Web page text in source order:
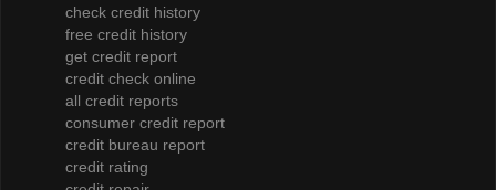
check credit history
free credit history
get credit report
credit check online
all credit reports
consumer credit report
credit bureau report
credit rating